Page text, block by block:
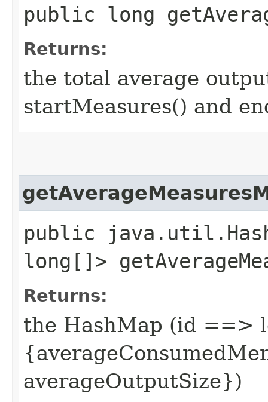
public long
Returns:
the total average
startMeasures() and
public
long[]>
Returns:
the HashMap (id ==>
averageOutputSize})